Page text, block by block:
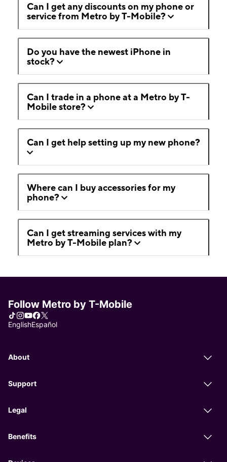
Can I get any discounts on my phone or
service from Metro by T-Mobile?
Do you have the newest iPhone in
stock?
Can I trade in a phone at a Metro by T-
Mobile store?
Can I get help setting up my new phone?
Where can I buy accessories for my
phone?
Can I get streaming services with my
Metro by T-Mobile plan?